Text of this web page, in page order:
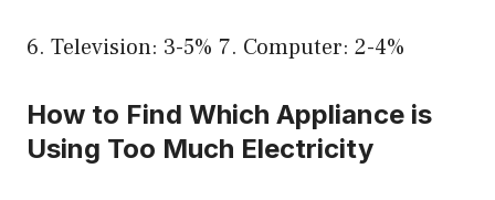
6. Television: 3-5% 7. Computer: 2-4%
How to Find Which Appliance is
Using Too Much Electricity